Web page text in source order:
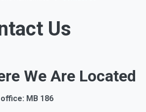
Us
We Are Located
MB 186